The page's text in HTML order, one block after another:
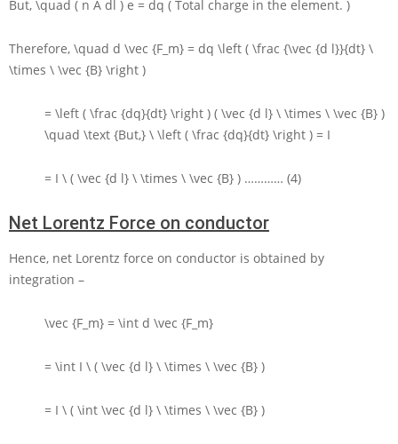
But, \quad ( n A dl ) e = dq ( Total charge in the element. )
Therefore, \quad d \vec {F_m} = dq \left ( \frac {\vec {d l}}{dt} \
\times \ \vec {B} \right )
= \left ( \frac {dq}{dt} \right ) ( \vec {d l} \ \times \ \vec {B} )
\quad \text {But,} \ \left ( \frac {dq}{dt} \right ) = I
= I \ ( \vec {d l} \ \times \ \vec {B} ) ………… (4)
Net Lorentz Force on conductor
Hence, net Lorentz force on conductor is obtained by
integration –
\vec {F_m} = \int d \vec {F_m}
= \int I \ ( \vec {d l} \ \times \ \vec {B} )
= I \ ( \int \vec {d l} \ \times \ \vec {B} )